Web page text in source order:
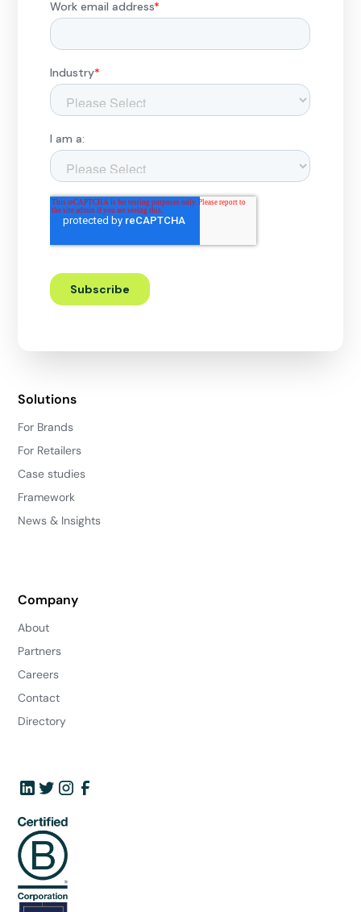
Solutions
For Brands
For Retailers
Case studies
Framework
News & Insights
Company
About
Partners
Careers
Contact
Directory